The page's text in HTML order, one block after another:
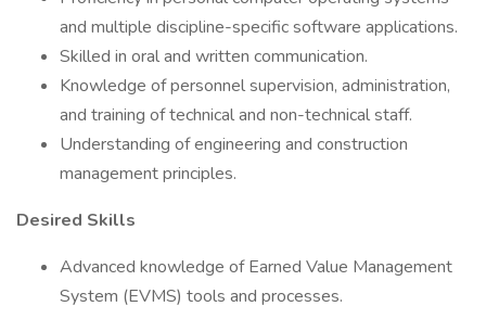
and multiple discipline-specific software applications.
Skilled in oral and written communication.
Knowledge of personnel supervision, administration,
and training of technical and non-technical staff.
Understanding of engineering and construction
management principles.
Desired Skills
Advanced knowledge of Earned Value Management
System (EVMS) tools and processes.